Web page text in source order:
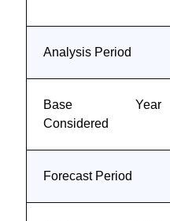
Analysis Period
Base Year
Considered
Forecast Period